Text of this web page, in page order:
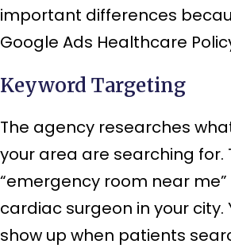
important differences
Google Ads Healthcare
Keyword Targeting
The agency researches
your area are searching for.
“emergency room near me”
cardiac surgeon in your city.
show up when patients